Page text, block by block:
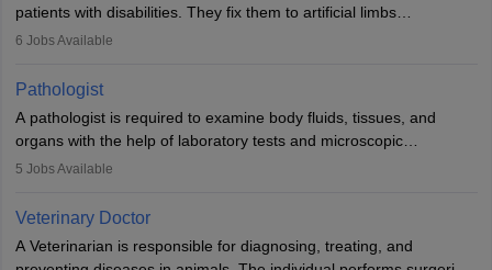
patients with disabilities. They fix them to artificial limbs
(prosthetics) and help them to regain stability. There are times
occasions, they are born without a limb or orthopaedic
impairment. Orthotists and prosthetists play a crucial role in their
lives with fixing them to assistive devices and provide mobility.
6 Jobs Available
Pathologist
A pathologist is required to examine body fluids, tissues, and
organs with the help of laboratory tests and microscopic
examinations. Pathologists often work in hospitals and diagnostic
Due to the increased demand for diagnostic services, pathology
offers good career opportunities in clinical practices, research and
academics.
5 Jobs Available
Veterinary Doctor
A Veterinarian is responsible for diagnosing, treating, and